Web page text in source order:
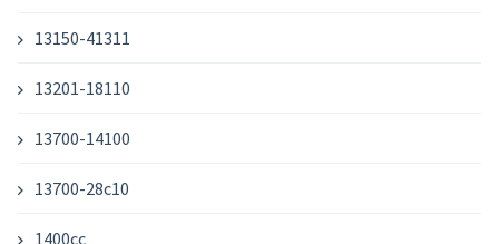
13150-41311
13201-18110
13700-14100
13700-28c10
1400cc